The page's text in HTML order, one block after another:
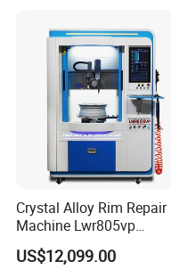
Crystal Alloy Rim Repair
Machine Lwr805vp
Professional Diamond
Cutting with CE Certificate
US$12,099.00